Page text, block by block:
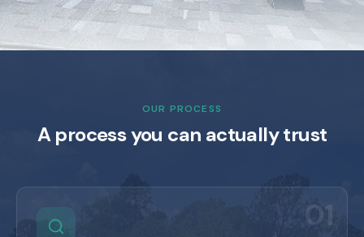
OUR PROCESS
A process you can actually trust
01